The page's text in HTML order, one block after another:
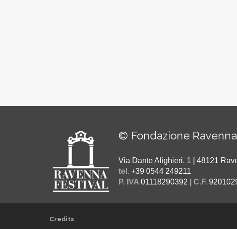
© Fondazione
Via Dante Alighieri, 1 | 48121
tel. +39 0544 249211
P. IVA 01118290392 | C.F.
Credits